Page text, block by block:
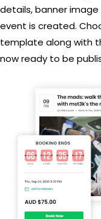
details, banner image
event is created.
template along with
now ready to be